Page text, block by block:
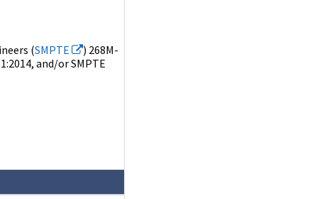
(SMPTE
) 268M-
and/or SMPTE